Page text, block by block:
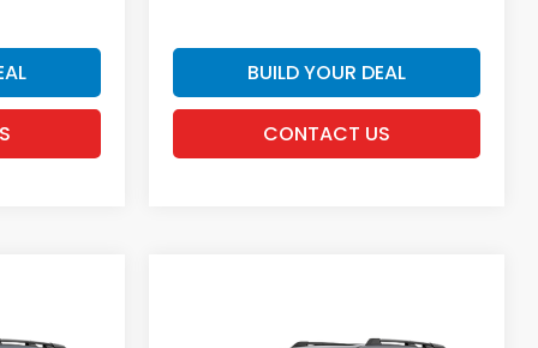
BUILD YOUR DEAL
CONTACT US